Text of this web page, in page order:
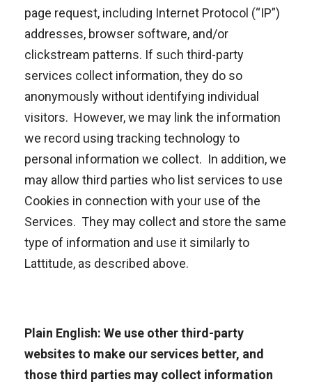
page request, including Internet Protocol (“IP”)
addresses, browser software, and/or
clickstream patterns. If such third-party
services collect information, they do so
anonymously without identifying individual
visitors. However, we may link the information
we record using tracking technology to
personal information we collect. In addition, we
may allow third parties who list services to use
Cookies in connection with your use of the
Services. They may collect and store the same
type of information and use it similarly to
Lattitude, as described above.
Plain English: We use other third-party
websites to make our services better, and
those third parties may collect information